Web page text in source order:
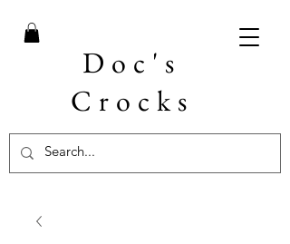
Doc's
Crocks